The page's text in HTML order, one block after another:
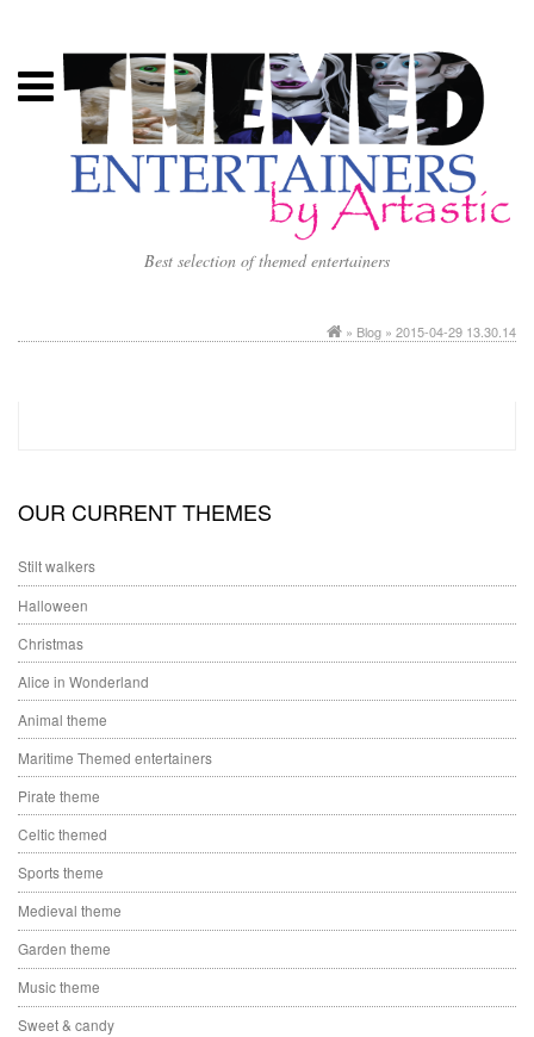
Best selection of themed entertainers
» Blog » 2015-04-29 13.30.14
OUR CURRENT THEMES
Stilt walkers
Halloween
Christmas
Alice in Wonderland
Animal theme
Maritime Themed entertainers
Pirate theme
Celtic themed
Sports theme
Medieval theme
Garden theme
Music theme
Sweet & candy